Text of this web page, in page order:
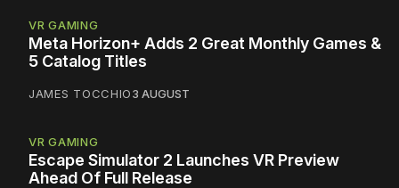
VR GAMING
Meta Horizon+ Adds 2 Great Monthly Games &
5 Catalog Titles
JAMES TOCCHIO3 AUGUST
VR GAMING
Escape Simulator 2 Launches VR Preview
Ahead Of Full Release